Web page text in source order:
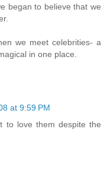
began to believe that we
we meet celebrities- a
in one place.
at 9:59 PM
to love them despite the